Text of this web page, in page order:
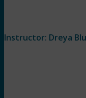
Instructor: Dreya